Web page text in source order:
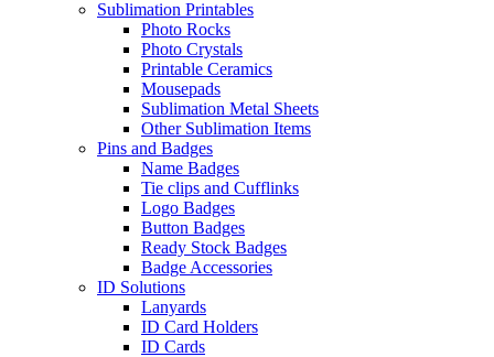
Sublimation Printables
Photo Rocks
Photo Crystals
Printable Ceramics
Mousepads
Sublimation Metal Sheets
Other Sublimation Items
Pins and Badges
Name Badges
Tie clips and Cufflinks
Logo Badges
Button Badges
Ready Stock Badges
Badge Accessories
ID Solutions
Lanyards
ID Card Holders
ID Cards